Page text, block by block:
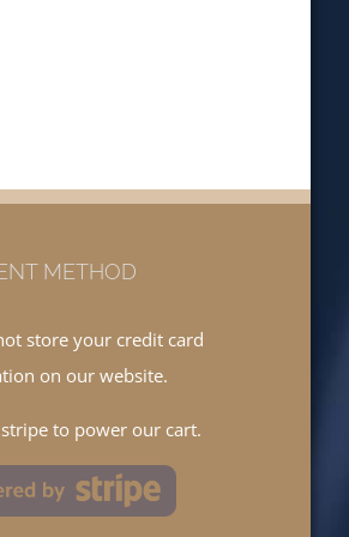
METHOD
store your credit card
on our website.
to power our cart.